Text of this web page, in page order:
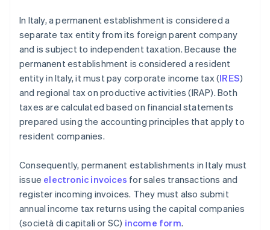
In Italy, a permanent establishment is considered a
separate tax entity from its foreign parent company
and is subject to independent taxation. Because the
permanent establishment is considered a resident
entity in Italy, it must pay corporate income tax (IRES)
and regional tax on productive activities (IRAP). Both
taxes are calculated based on financial statements
prepared using the accounting principles that apply to
resident companies.
Consequently, permanent establishments in Italy must
issue electronic invoices for sales transactions and
register incoming invoices. They must also submit
annual income tax returns using the capital companies
(società di capitali or SC) income form.